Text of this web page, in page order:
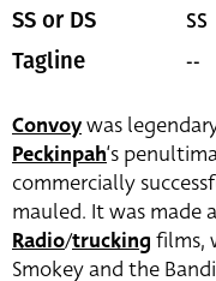
SS or DS SS
Tagline --
Convoywas
Peckinpah‘s
commercially
mauled. It was made
Radio/trucking films,
Smokey and the